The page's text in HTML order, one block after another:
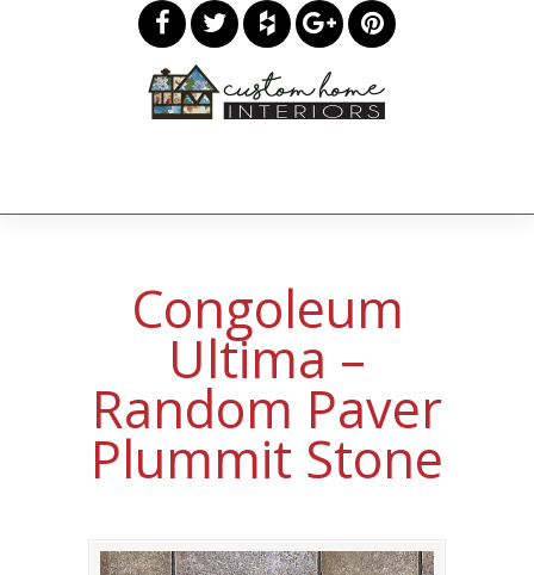
Congoleum
Ultima –
Random Paver
Plummit Stone